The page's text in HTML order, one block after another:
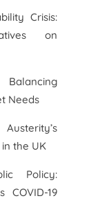
Crisis:
on
Balancing
Needs
the UK
Policy:
COVID-19